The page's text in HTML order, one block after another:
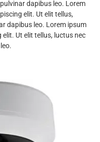
dapibus leo. Lorem
elit. Ut elit tellus,
dapibus leo. Lorem ipsum
Ut elit tellus, luctus nec